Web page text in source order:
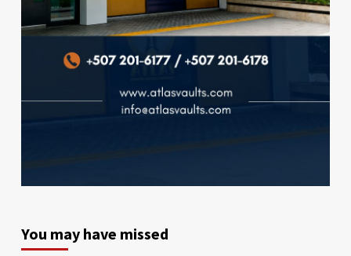
You may have missed